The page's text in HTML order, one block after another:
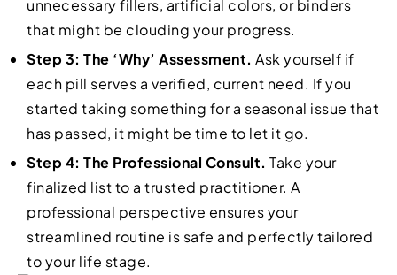
unnecessary fillers, artificial colors, or binders
that might be clouding your progress.
Step 3: The ‘Why’ Assessment. Ask yourself if
each pill serves a verified, current need. If you
started taking something for a seasonal issue that
has passed, it might be time to let it go.
Step 4: The Professional Consult. Take your
finalized list to a trusted practitioner. A
professional perspective ensures your
streamlined routine is safe and perfectly tailored
to your life stage.